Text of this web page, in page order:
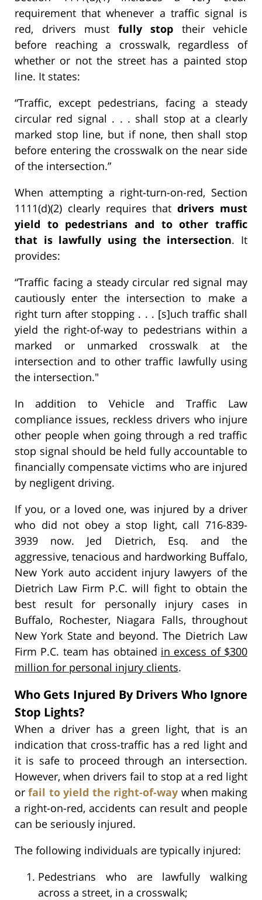
requirement that whenever a traffic signal is
red, drivers must fully stop their vehicle
before reaching a crosswalk, regardless of
whether or not the street has a painted stop
line. It states:
“Traffic, except pedestrians, facing a steady
circular red signal . . . shall stop at a clearly
marked stop line, but if none, then shall stop
before entering the crosswalk on the near side
of the intersection.”
When attempting a right-turn-on-red, Section
1111(d)(2) clearly requires thatdrivers must
yield to pedestrians and to other traffic
that is lawfully using the intersection. It
provides:
“Traffic facing a steady circular red signal may
cautiously enter the intersection to make a
right turn after stopping . . . [s]uch traffic shall
yield the right-of-way to pedestrians within a
marked or unmarked crosswalk at the
intersection and to other traffic lawfully using
the intersection."
In addition to Vehicle and Traffic Law
compliance issues, reckless drivers who injure
other people when going through a red traffic
stop signal should be held fully accountable to
financially compensate victims who are injured
by negligent driving.
If you, or a loved one, was injured by a driver
who did not obey a stop light, call 716-839-
3939 now. Jed Dietrich, Esq. and the
aggressive, tenacious and hardworking Buffalo,
New York auto accident injury lawyers of the
Dietrich Law Firm P.C. will fight to obtain the
best result for personally injury cases in
Buffalo, Rochester, Niagara Falls, throughout
New York State and beyond. The Dietrich Law
Firm P.C. team has obtained in excess of $300
million for personal injury clients.
Who Gets Injured By Drivers Who Ignore
Stop Lights?
When a driver has a green light, that is an
indication that cross-traffic has a red light and
it is safe to proceed through an intersection.
However, when drivers fail to stop at a red light
orfail to yield the right-of-way when making
a right-on-red, accidents can result and people
can be seriously injured.
The following individuals are typically injured:
Pedestrians who are lawfully walking
across a street, in a crosswalk;